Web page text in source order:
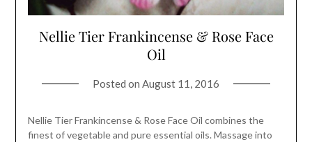
Nellie Tier Frankincense & Rose Face
Oil
Posted on August 11, 2016
Nellie Tier Frankincense & Rose Face Oil combines the
finest of vegetable and pure essential oils. Massage into